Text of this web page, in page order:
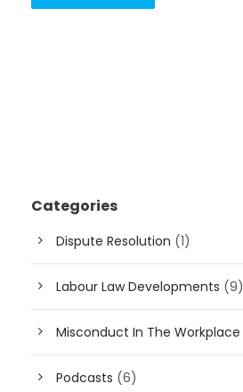
Categories
Dispute Resolution (1)
Labour Law Developments (9)
Misconduct In The Workplace
Podcasts (6)